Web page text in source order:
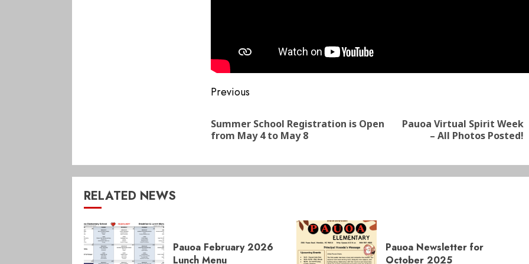
Continue
Reading
Previous
Previous
Summer School Registration is Open
from May 4 to May 8
Next
Pauoa Virtual Spirit Week
– All Photos Posted!
RELATED NEWS
Pauoa February 2026
Lunch Menu
Pauoa Newsletter for
October 2025